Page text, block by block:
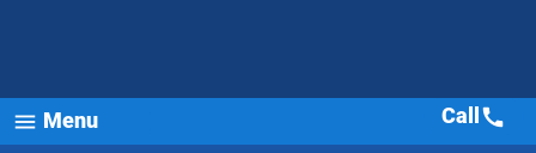
menu Menu Call call